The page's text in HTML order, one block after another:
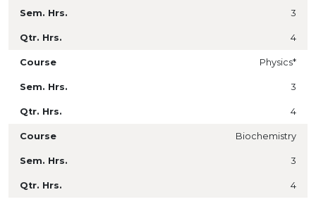
3
4
Physics*
3
4
Biochemistry
3
4